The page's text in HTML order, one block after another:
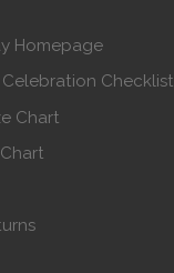
Homepage
Celebration Checklist
Chart